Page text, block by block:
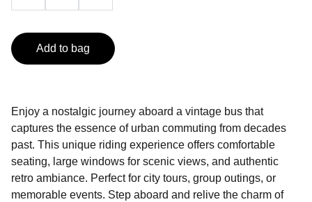
Add to bag
Enjoy a nostalgic journey aboard a vintage bus that
captures the essence of urban commuting from decades
past. This unique riding experience offers comfortable
seating, large windows for scenic views, and authentic
retro ambiance. Perfect for city tours, group outings, or
memorable events. Step aboard and relive the charm of